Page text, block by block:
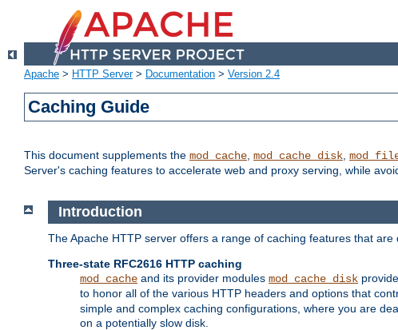
Apache > HTTP Server> Documentation > Version 2.4
Caching Guide
This document supplements the mod_cache, mod_cache_disk,
Server's caching features to accelerate web and proxy serving, while
Introduction
The Apache HTTP server offers a range of caching features that
Three-state RFC2616 HTTP caching
mod_cache and its provider modules mod_cache_disk
to honor all of the various HTTP headers and options that
simple and complex caching configurations, where you are
on a potentially slow disk.